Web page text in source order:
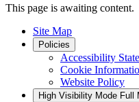
This page is awaiting content.
Site Map
Policies
Accessibility
Cookie
Website Policy
High Visibility Mode Full